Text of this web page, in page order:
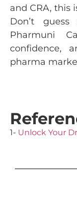
and CRA, this
Don’t
Pharmuni
confidence,
pharma
1- Unlock Your